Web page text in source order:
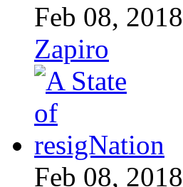
Feb 08, 2018
Zapiro
Feb 08, 2018